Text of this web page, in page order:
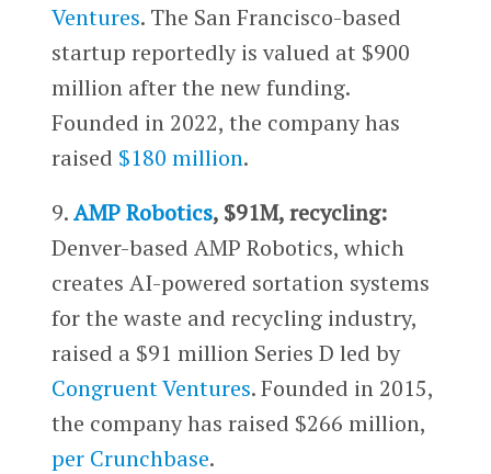
Ventures. The San Francisco-based
startup reportedly is valued at $900
million after the new funding.
Founded in 2022, the company has
raised $180 million.
9.AMP Robotics, $91M, recycling:
Denver-based AMP Robotics, which
creates AI-powered sortation systems
for the waste and recycling industry,
raised a $91 million Series D led by
Congruent Ventures. Founded in 2015,
the company has raised $266 million,
per Crunchbase.